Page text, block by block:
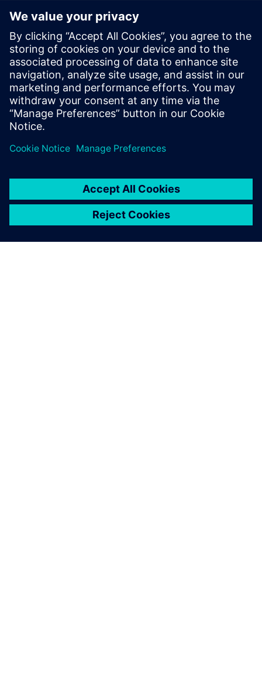
wind, and hydro are experiencing rapid growth
due to cost reductions, improved technology,
and...
By Patrice Montaland and Chiel Verhoeven
11MIN READ